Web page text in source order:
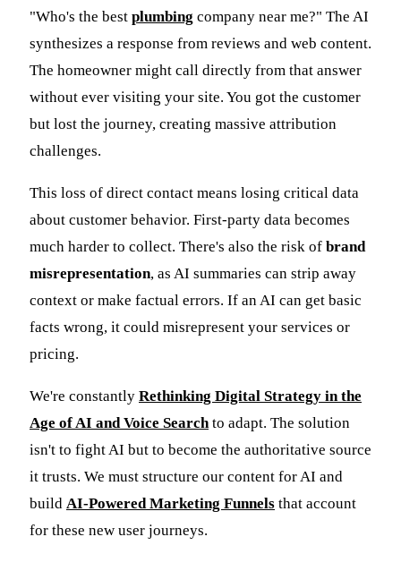
"Who's the best plumbing company near me?" The AI
synthesizes a response from reviews and web content.
The homeowner might call directly from that answer
without ever visiting your site. You got the customer
but lost the journey, creating massive attribution
challenges.
This loss of direct contact means losing critical data
about customer behavior. First-party data becomes
much harder to collect. There's also the risk of brand
misrepresentation, as AI summaries can strip away
context or make factual errors. If an AI can get basic
facts wrong, it could misrepresent your services or
pricing.
We're constantly Rethinking Digital Strategy in the
Age of AI and Voice Search to adapt. The solution
isn't to fight AI but to become the authoritative source
it trusts. We must structure our content for AI and
build AI-Powered Marketing Funnels that account
for these new user journeys.